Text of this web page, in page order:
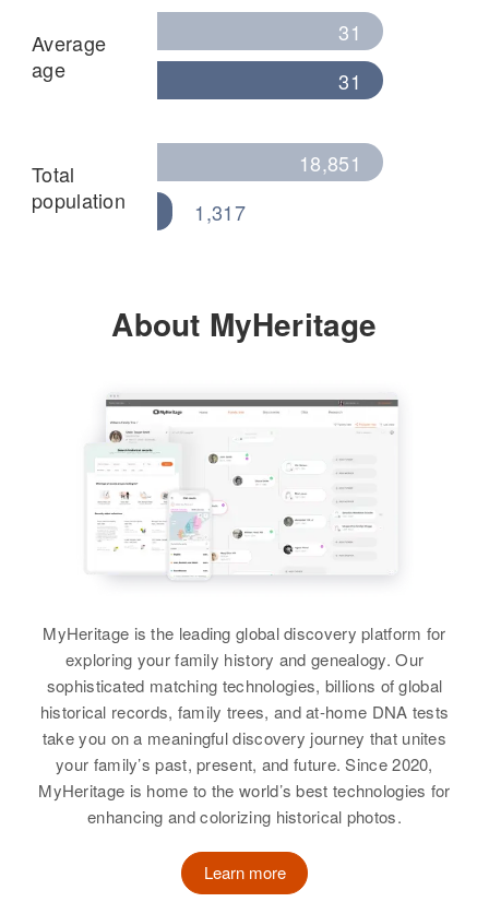
Average
age
31
31
Total
population
18,851
1,317
About MyHeritage
MyHeritage is the leading global discovery platform for
exploring your family history and genealogy. Our
sophisticated matching technologies, billions of global
historical records, family trees, and at-home DNA tests
take you on a meaningful discovery journey that unites
your family’s past, present, and future. Since 2020,
MyHeritage is home to the world’s best technologies for
enhancing and colorizing historical photos.
Learn more